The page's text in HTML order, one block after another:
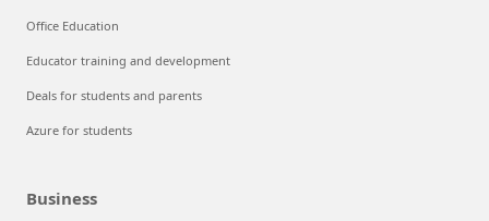
Office Education
Educator training and development
Deals for students and parents
Azure for students
Business